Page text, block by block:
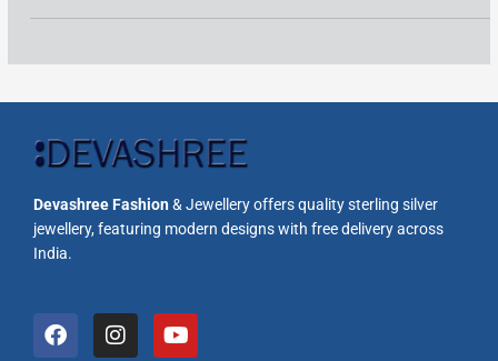
Devashree Fashion& Jewellery offers quality sterling silver
jewellery, featuring modern designs with free delivery across
India.
F
a
I
n
Y
o